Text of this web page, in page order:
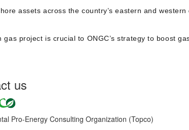
assets across the country’s eastern and western
gas project is crucial to ONGC’s strategy to boost
us
Pro-Energy Consulting Organization (Topco)